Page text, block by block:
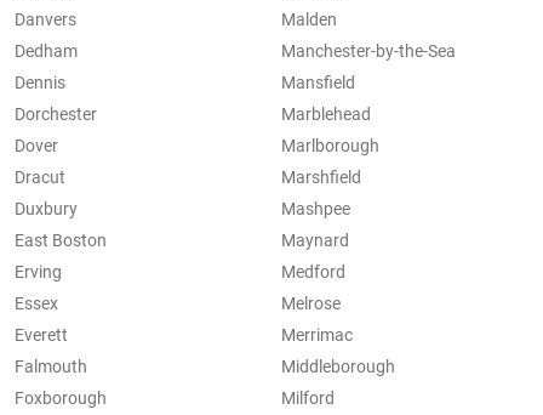
Danvers
Dedham
Dennis
Dorchester
Dover
Dracut
Duxbury
East Boston
Erving
Essex
Everett
Falmouth
Foxborough
Malden
Manchester-by-the-Sea
Mansfield
Marblehead
Marlborough
Marshfield
Mashpee
Maynard
Medford
Melrose
Merrimac
Middleborough
Milford